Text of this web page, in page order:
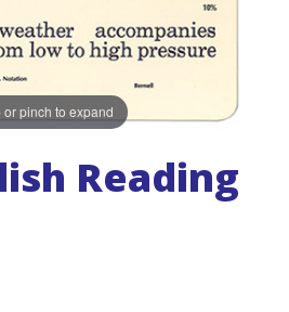
or pinch to expand
Reading